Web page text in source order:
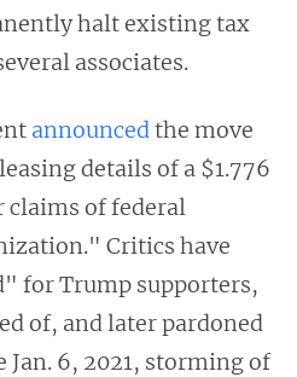
halt existing tax
associates.
announcedthe move
details of a $1.776
of federal
Critics have
for Trump supporters,
of, and later pardoned
6, 2021, storming of